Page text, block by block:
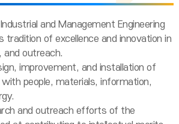
and Management Engineering
tradition of excellence and innovation in
and outreach.
improvement, and installation of
people, materials, information,
and outreach efforts of the